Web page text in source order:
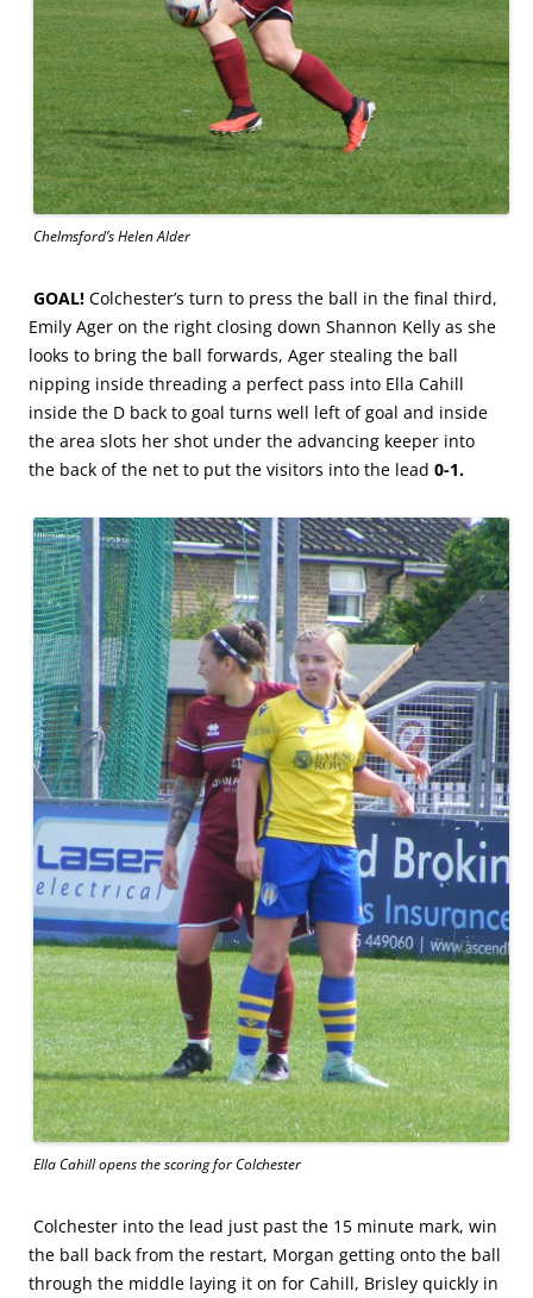
Chelmsford’s Helen Alder
GOAL! Colchester’s turn to press the ball in the final third,
Emily Ager on the right closing down Shannon Kelly as she
looks to bring the ball forwards, Ager stealing the ball
nipping inside threading a perfect pass into Ella Cahill
inside the D back to goal turns well left of goal and inside
the area slots her shot under the advancing keeper into
the back of the net to put the visitors into the lead 0-1.
Ella Cahill opens the scoring for Colchester
Colchester into the lead just past the 15 minute mark, win
the ball back from the restart, Morgan getting onto the ball
through the middle laying it on for Cahill, Brisley quickly in